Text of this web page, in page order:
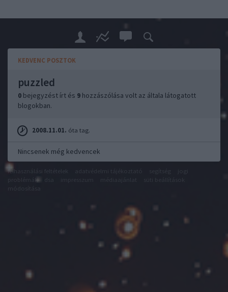
KEDVENC POSZTOK
puzzled
0 bejegyzést írt és 9 hozzászólása volt az általa látogatott
blogokban.
2008.11.01. óta tag.
Nincsenek még kedvencek
felhasználási feltételek
problémák
módosítása